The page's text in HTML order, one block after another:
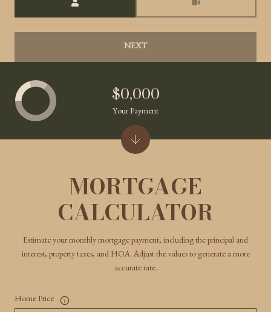
NEXT
MORTGAGE
CALCULATOR
Estimate your monthly mortgage payment, including the principal and
interest, property taxes, and HOA. Adjust the values to generate a more
accurate rate.
Home Price
$0,000
Your Payment